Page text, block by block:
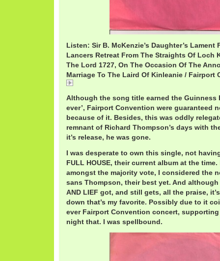
Listen: Sir B. McKenzie’s Daughter’s Lament
Lancers Retreat From The Straights Of Loch
The Lord 1727, On The Occasion Of The
Marriage To The Laird Of Kinleanie / Fairport
Although the song title earned the Guinness
ever’, Fairport Convention were guaranteed
because of it. Besides, this was oddly
remnant of Richard Thompson’s days with
it’s release, he was gone.
I was desperate to own this single, not
FULL HOUSE, their current album at the
amongst the majority vote, I considered the
sans Thompson, their best yet. And although
AND LIEF got, and still gets, all the praise,
down that’s my favorite. Possibly due to it
ever Fairport Convention concert,
night that. I was spellbound.